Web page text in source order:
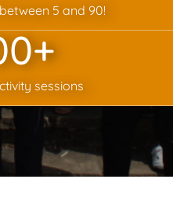
5 and 90!
+
sessions